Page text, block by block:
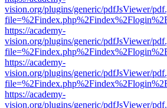
vision.org/plugins/generic/pdfJsViewer/
https://academy-
vision.org/plugins/generic/pdfJsViewer/
https://academy-
vision.org/plugins/generic/pdfJsViewer/
https://academy-
vision.org/plugins/generic/pdfJsViewer/